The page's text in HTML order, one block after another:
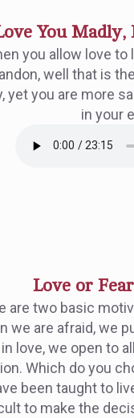
You
you allow love
well that is
yet you are more
in your
Love or
are two basic
we are afraid, we
love, we open to
Which do you
been taught to
to make the